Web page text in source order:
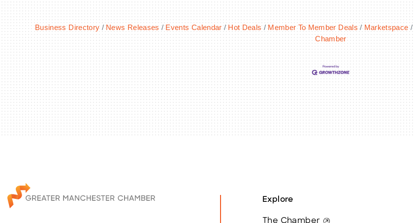
Business Directory News Releases Events Calendar Hot Deals Member To Member Deals Marketspace
Chamber
Explore
The Chamber